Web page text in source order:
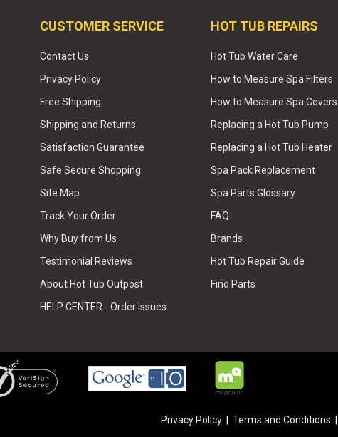
CUSTOMER SERVICE
Contact Us
Privacy Policy
Free Shipping
Shipping and Returns
Satisfaction Guarantee
Safe Secure Shopping
Site Map
Track Your Order
Why Buy from Us
Testimonial Reviews
About Hot Tub Outpost
HELP CENTER - Order Issues
HOT TUB REPAIRS
Hot Tub Water Care
How to Measure Spa Filters
How to Measure Spa Covers
Replacing a Hot Tub Pump
Replacing a Hot Tub Heater
Spa Pack Replacement
Spa Parts Glossary
FAQ
Brands
Hot Tub Repair Guide
Find Parts
Privacy Policy Terms and Conditions